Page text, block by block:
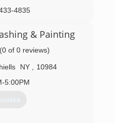
4835
& Painting
(0 of 0 reviews)
NY
10984
5:00PM